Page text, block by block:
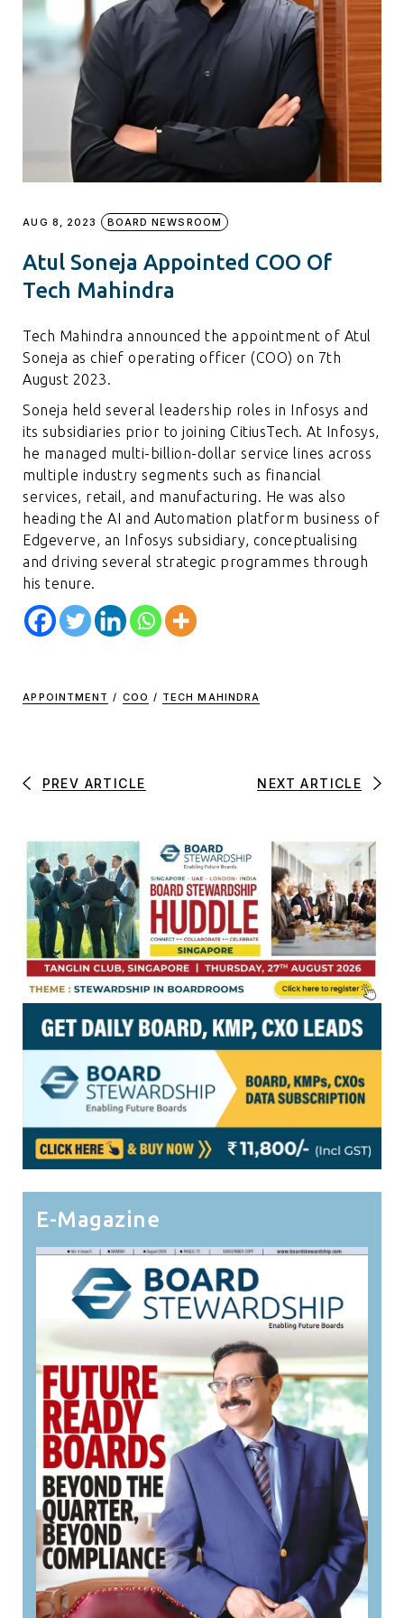
AUG 8, 2023 BOARD NEWSROOM
Atul Soneja Appointed COO Of
Tech Mahindra
Tech Mahindra announced the appointment of Atul
Soneja as chief operating officer (COO) on 7th
August 2023.
Soneja held several leadership roles in Infosys and
its subsidiaries prior to joining CitiusTech. At Infosys,
he managed multi-billion-dollar service lines across
multiple industry segments such as financial
services, retail, and manufacturing. He was also
heading the AI and Automation platform business of
Edgeverve, an Infosys subsidiary, conceptualising
and driving several strategic programmes through
his tenure.
APPOINTMENT / COO / TECH MAHINDRA
PREV ARTICLE NEXT ARTICLE
E-Magazine